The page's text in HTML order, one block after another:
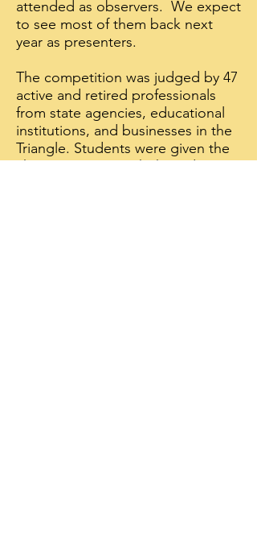
attended as observers. We expect
to see most of them back next
year as presenters.
The competition was judged by 47
active and retired professionals
from state agencies, educational
institutions, and businesses in the
Triangle. Students were given the
chance to meet with the judges